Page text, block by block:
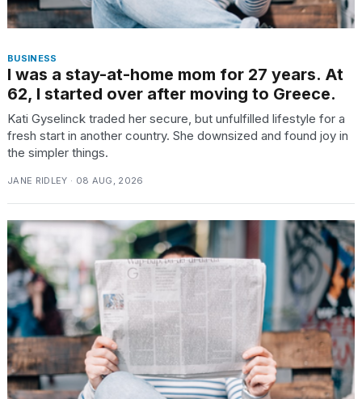
BUSINESS
I was a stay-at-home mom for 27 years. At
62, I started over after moving to Greece.
Kati Gyselinck traded her secure, but unfulfilled lifestyle for a
fresh start in another country. She downsized and found joy in
the simpler things.
JANE RIDLEY · 08 AUG, 2026